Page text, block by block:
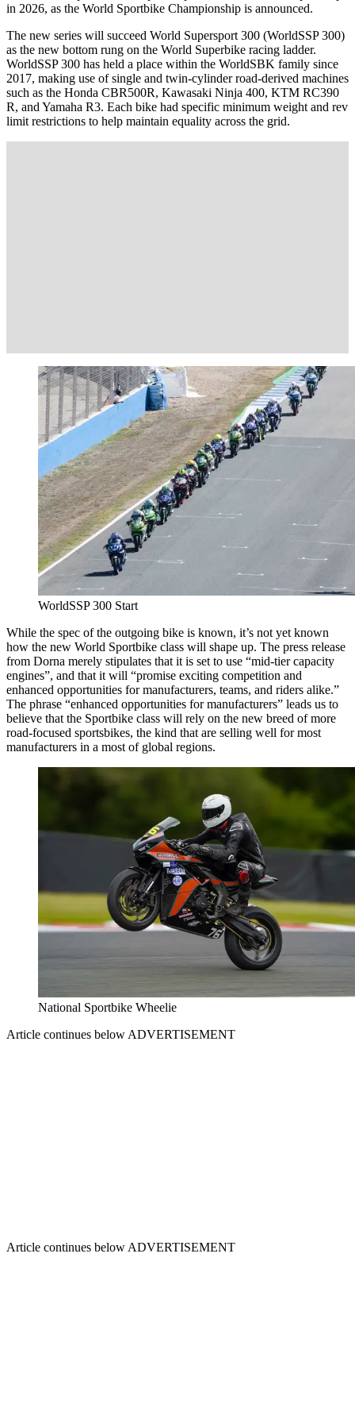
in 2026, as the World Sportbike Championship is announced.
The new series will succeed World Supersport 300 (WorldSSP 300)
as the new bottom rung on the World Superbike racing ladder.
WorldSSP 300 has held a place within the WorldSBK family since
2017, making use of single and twin-cylinder road-derived machines
such as the Honda CBR500R, Kawasaki Ninja 400, KTM RC390
R, and Yamaha R3. Each bike had specific minimum weight and rev
limit restrictions to help maintain equality across the grid.
WorldSSP 300 Start
While the spec of the outgoing bike is known, it’s not yet known
how the new World Sportbike class will shape up. The press release
from Dorna merely stipulates that it is set to use “mid-tier capacity
engines”, and that it will “promise exciting competition and
enhanced opportunities for manufacturers, teams, and riders alike.”
The phrase “enhanced opportunities for manufacturers” leads us to
believe that the Sportbike class will rely on the new breed of more
road-focused sportsbikes, the kind that are selling well for most
manufacturers in a most of global regions.
National Sportbike Wheelie
Article continues below ADVERTISEMENT
Article continues below ADVERTISEMENT